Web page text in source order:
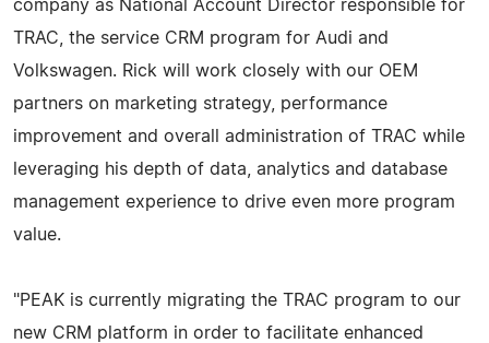
company as National Account Director responsible for
TRAC, the service CRM program for Audi and
Volkswagen. Rick will work closely with our OEM
partners on marketing strategy, performance
improvement and overall administration of TRAC while
leveraging his depth of data, analytics and database
management experience to drive even more program
value.
"PEAK is currently migrating the TRAC program to our
new CRM platform in order to facilitate enhanced